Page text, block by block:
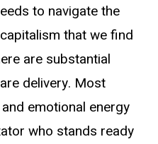
to navigate the
that we find
are substantial
delivery. Most
emotional energy
who stands ready